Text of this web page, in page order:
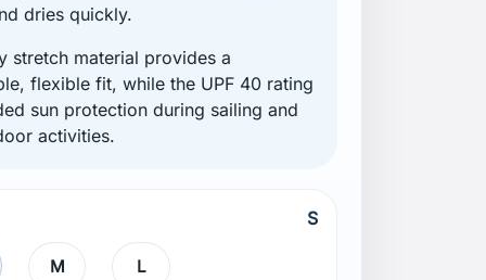
dries quickly.
stretch material provides a
flexible fit, while the UPF 40 rating
sun protection during sailing and
activities.
S
M L